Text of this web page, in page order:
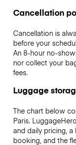
Cancellation
Cancellation is
before your
An 8-hour no-
nor collect your
fees.
Luggage
The chart below
Paris.
and daily pricing,
booking, and the